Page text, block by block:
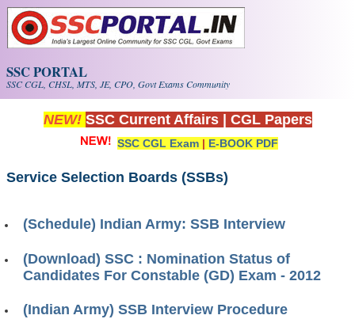
Skip to main content
SSC PORTAL
SSC CGL, CHSL, MTS, JE, CPO, Govt Exams Community
NEW! SSC Current Affairs CGL Papers
SSC CGL Exam | E-BOOK PDF
Service Selection Boards (SSBs)
(Schedule) Indian Army: SSB Interview
(Download) SSC : Nomination Status of
Candidates For Constable (GD) Exam - 2012
(Indian Army) SSB Interview Procedure